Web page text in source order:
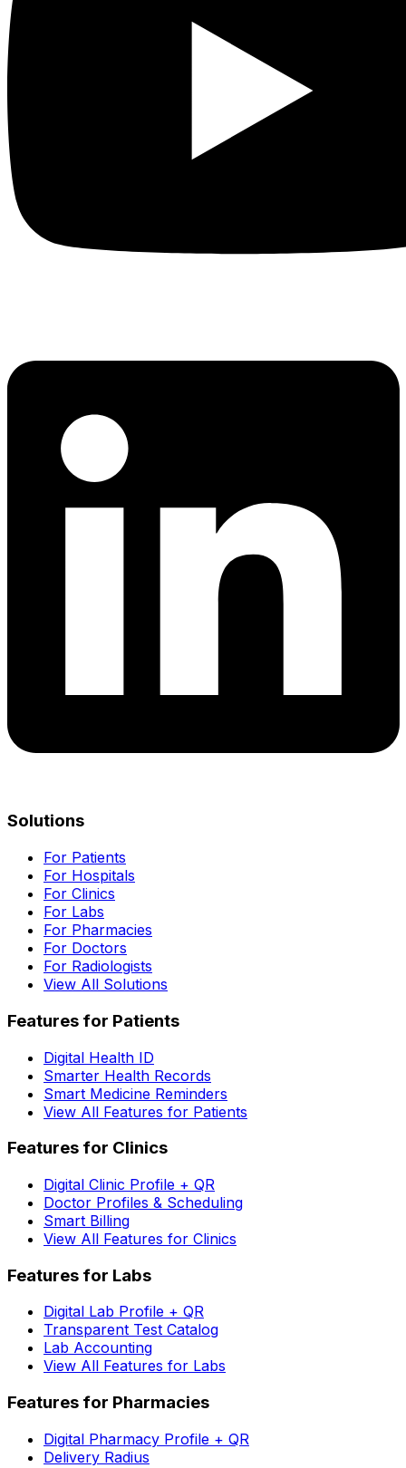
Solutions
For Patients
For Hospitals
For Clinics
For Labs
For Pharmacies
For Doctors
For Radiologists
View All Solutions
Features for Patients
Digital Health ID
Smarter Health Records
Smart Medicine Reminders
View All Features for Patients
Features for Clinics
Digital Clinic Profile + QR
Doctor Profiles & Scheduling
Smart Billing
View All Features for Clinics
Features for Labs
Digital Lab Profile + QR
Transparent Test Catalog
Lab Accounting
View All Features for Labs
Features for Pharmacies
Digital Pharmacy Profile + QR
Delivery Radius